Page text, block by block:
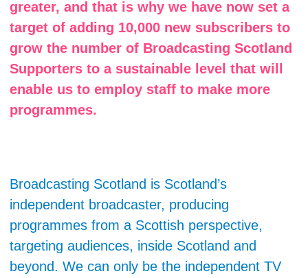
greater, and that is why we have now set a
target of adding 10,000 new subscribers to
grow the number of Broadcasting Scotland
Supporters to a sustainable level that will
enable us to employ staff to make more
programmes.
Broadcasting Scotland is Scotland’s
independent broadcaster, producing
programmes from a Scottish perspective,
targeting audiences, inside Scotland and
beyond. We can only be the independent TV